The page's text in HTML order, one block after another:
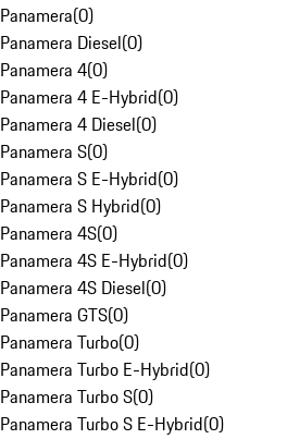
Panamera(0)
Panamera Diesel(0)
Panamera 4(0)
Panamera 4 E-Hybrid(0)
Panamera 4 Diesel(0)
Panamera S(0)
Panamera S E-Hybrid(0)
Panamera S Hybrid(0)
Panamera 4S(0)
Panamera 4S E-Hybrid(0)
Panamera 4S Diesel(0)
Panamera GTS(0)
Panamera Turbo(0)
Panamera Turbo E-Hybrid(0)
Panamera Turbo S(0)
Panamera Turbo S E-Hybrid(0)